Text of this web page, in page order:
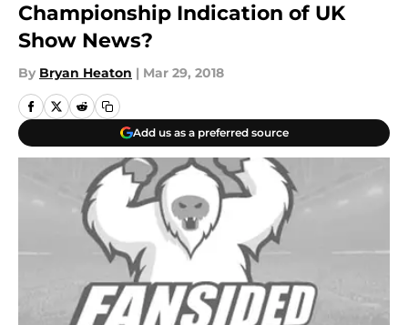
Championship Indication of UK
Show News?
By Bryan Heaton | Mar 29, 2018
Add us as a preferred source